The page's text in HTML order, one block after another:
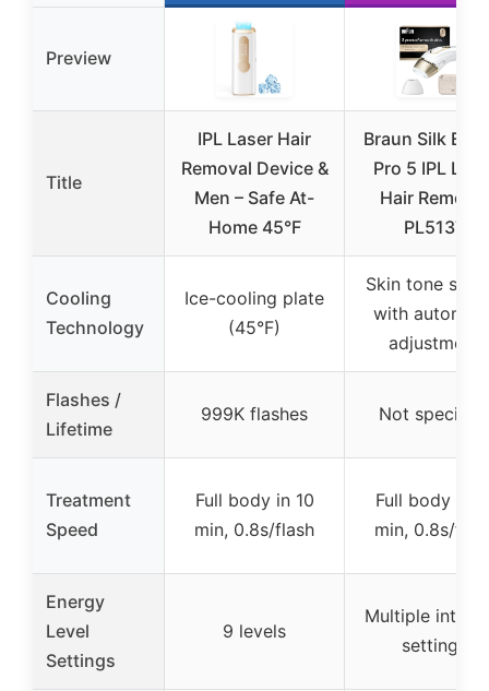
Preview
Title
IPL Laser Hair
Removal Device &
Men – Safe At-
Home 45°F
Braun Silk
Pro 5 IPL
Hair Removal
PL5137
Cooling
Technology
Ice-cooling plate
(45°F)
Skin tone
with
adjustment
Flashes /
Lifetime
999K flashes Not specified
Treatment
Speed
Full body in 10
min, 0.8s/flash
Full body in
min, 0.8s/
Energy
Level
Settings
9 levels
Multiple
settings